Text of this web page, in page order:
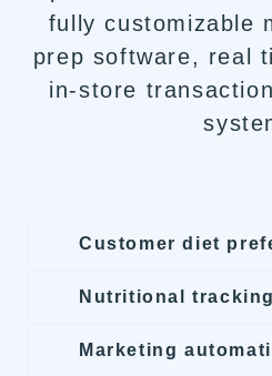
fully customizable
prep software, real
in-store
Customer diet
Nutritional tracking
Marketing